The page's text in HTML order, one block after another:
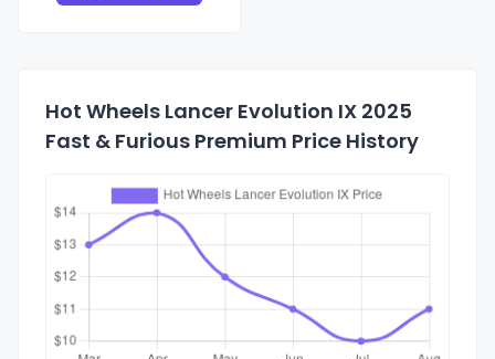
Hot Wheels Lancer Evolution IX 2025
Fast & Furious Premium Price History